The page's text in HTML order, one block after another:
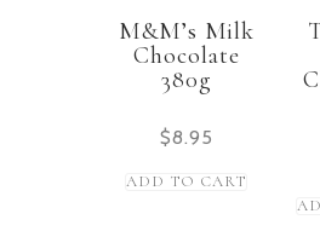
M&M’s Milk
Chocolate
380g
$8.95
ADD TO CART